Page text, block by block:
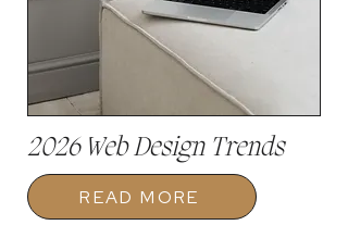
2026 Web Design Trends
READ MORE